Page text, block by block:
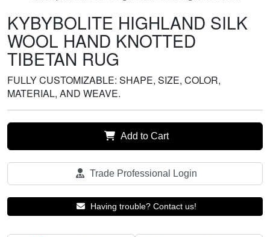
KYBYBOLITE HIGHLAND SILK
WOOL HAND KNOTTED
TIBETAN RUG
FULLY CUSTOMIZABLE: SHAPE, SIZE, COLOR,
MATERIAL, AND WEAVE.
Add to Cart
Trade Professional Login
Having trouble? Contact us!